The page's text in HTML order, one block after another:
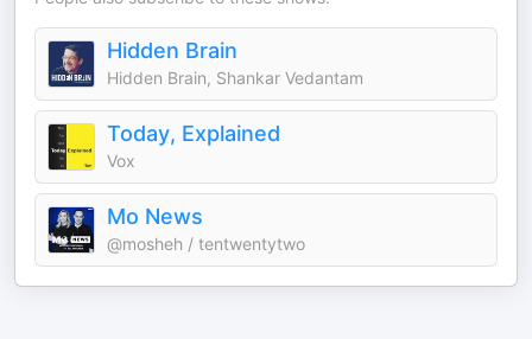
Hidden Brain
Hidden Brain, Shankar Vedantam
Today, Explained
Vox
Mo News
@mosheh / tentwentytwo